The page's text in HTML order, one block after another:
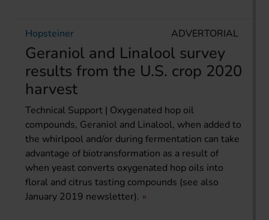
Hopsteiner
Geraniol and Linalool survey
results from the U.S. crop 2020
harvest
ADVERTORIAL
Technical Support | Oxygenated hop oil
compounds, Geraniol and Linalool, when added to
the whirlpool and/or during fermentation can take
advantage of biotransformation as a result of
when yeast converts oxygenated hop oils into
floral and citrus tasting compounds (see also
January 2019 newsletter).